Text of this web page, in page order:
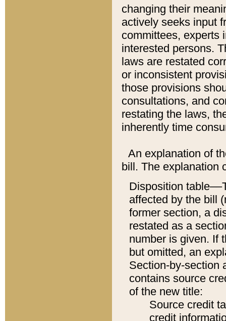
changing their
actively seeks input
committees, experts
interested persons.
laws are restated
or inconsistent
those provisions
consultations, and
restating the laws,
inherently time
An explanation of
bill. The explanation
Disposition
affected by the bill
former section, a
restated as a
number is given. If
but omitted, an
Section-by-section
contains source
of the new title:
Source credit
credit